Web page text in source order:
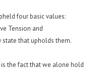
four basic values:
Tension and
state that upholds them.
the fact that we alone hold